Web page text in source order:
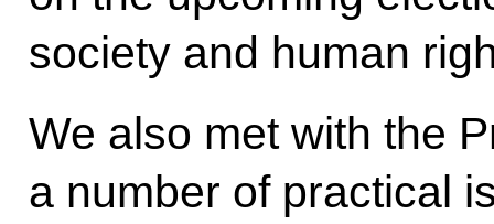
society and human
We also met with the
a number of practical